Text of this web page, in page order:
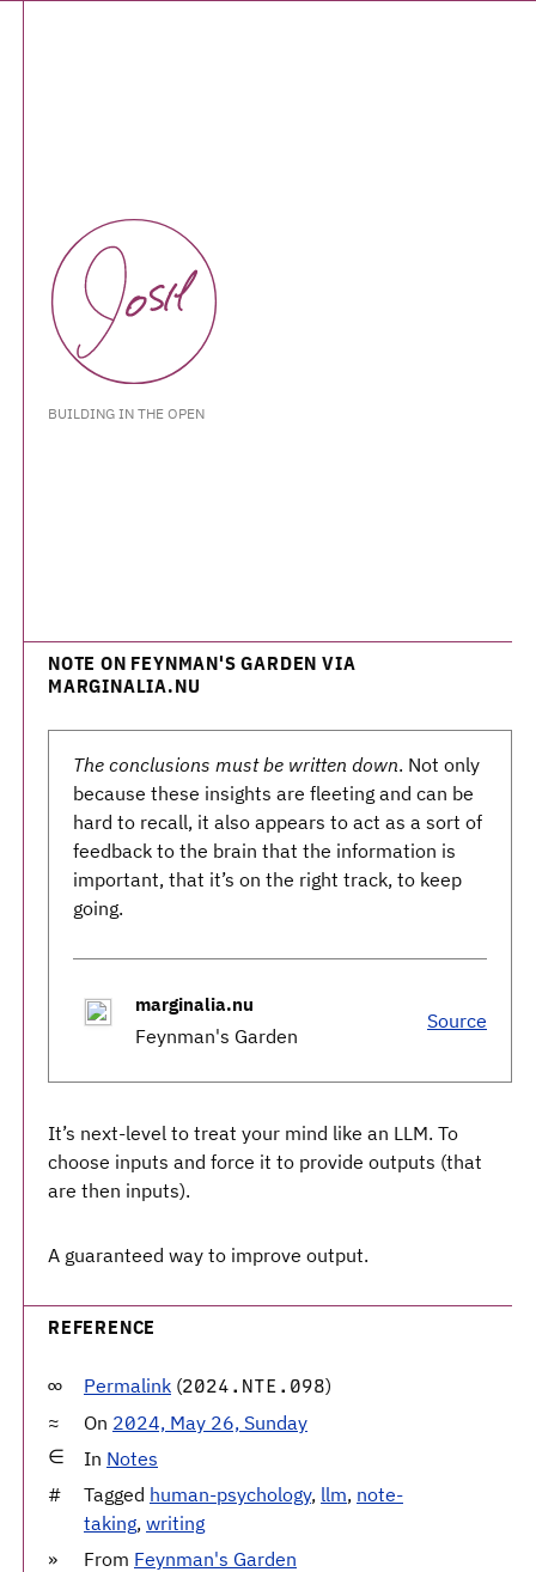
BUILDING IN THE OPEN
NOTE ON FEYNMAN'S GARDEN VIA
MARGINALIA.NU
The conclusions must be written down. Not only
because these insights are fleeting and can be
hard to recall, it also appears to act as a sort of
feedback to the brain that the information is
important, that it’s on the right track, to keep
going.
marginalia.nu
Feynman's Garden
Source
It’s next-level to treat your mind like an LLM. To
choose inputs and force it to provide outputs (that
are then inputs).
A guaranteed way to improve output.
REFERENCE
Permalink (2024.NTE.098)
On 2024, May 26, Sunday
In Notes
Tagged human-psychology, llm, note-
taking, writing
From Feynman's Garden